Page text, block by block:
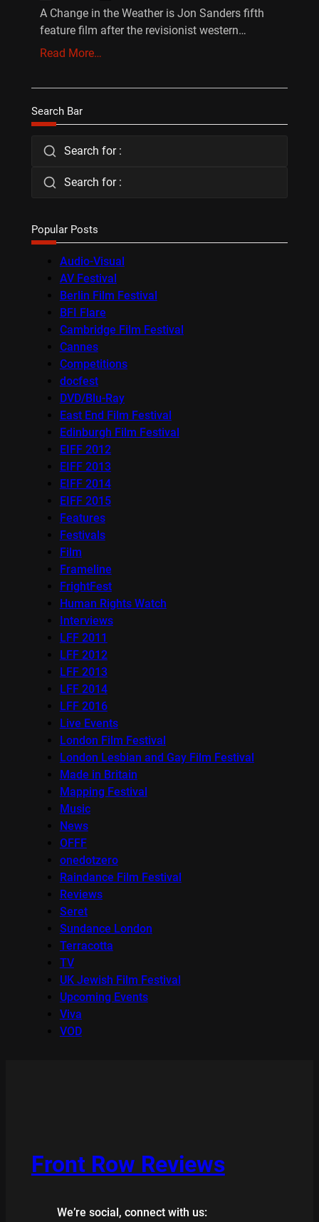
A Change in the Weather is Jon Sanders fifth
feature film after the revisionist western…
Read More…
Search Bar
Search for :
Search for :
Popular Posts
Audio-Visual
AV Festival
Berlin Film Festival
BFI Flare
Cambridge Film Festival
Cannes
Competitions
docfest
DVD/Blu-Ray
East End Film Festival
Edinburgh Film Festival
EIFF 2012
EIFF 2013
EIFF 2014
EIFF 2015
Features
Festivals
Film
Frameline
FrightFest
Human Rights Watch
Interviews
LFF 2011
LFF 2012
LFF 2013
LFF 2014
LFF 2016
Live Events
London Film Festival
London Lesbian and Gay Film Festival
Made in Britain
Mapping Festival
Music
News
OFFF
onedotzero
Raindance Film Festival
Reviews
Seret
Sundance London
Terracotta
TV
UK Jewish Film Festival
Upcoming Events
Viva
VOD
Front Row Reviews
We’re social, connect with us: